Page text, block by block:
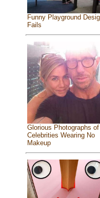
Funny Playground
Fails
Glorious Photographs of
Celebrities Wearing No
Makeup